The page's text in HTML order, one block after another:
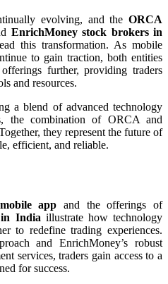
evolving, and the ORCA
EnrichMoney stock brokers in
this transformation. As mobile
to gain traction, both entities
further, providing traders
and resources.
a blend of advanced technology
the combination of ORCA and
they represent the future of
efficient, and reliable.
app and the offerings of
India illustrate how technology
to redefine trading experiences.
and EnrichMoney’s robust
services, traders gain access to a
for success.